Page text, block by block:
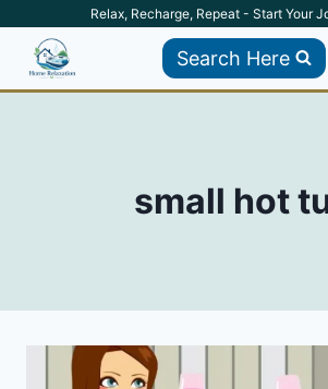
content
Relax, Recharge, Repeat - Start Your
Search Here
small hot